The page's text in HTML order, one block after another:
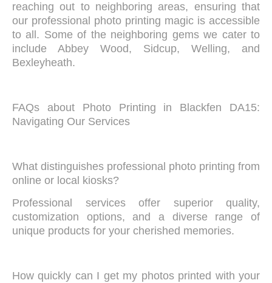
reaching out to neighboring areas, ensuring that
our professional photo printing magic is accessible
to all. Some of the neighboring gems we cater to
include Abbey Wood, Sidcup, Welling, and
Bexleyheath.
FAQs about Photo Printing in Blackfen DA15:
Navigating Our Services
What distinguishes professional photo printing from
online or local kiosks?
Professional services offer superior quality,
customization options, and a diverse range of
unique products for your cherished memories.
How quickly can I get my photos printed with your